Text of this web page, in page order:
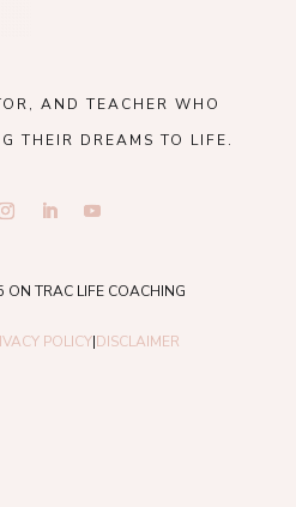
AND TEACHER WHO
THEIR DREAMS TO LIFE.
ON TRAC LIFE COACHING
POLICY|DISCLAIMER